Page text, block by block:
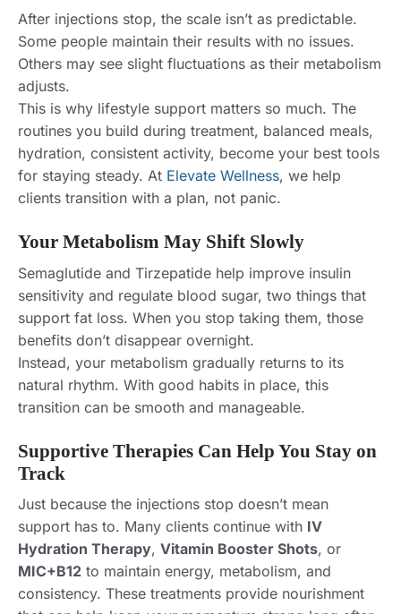
After injections stop, the scale isn’t as predictable.
Some people maintain their results with no issues.
Others may see slight fluctuations as their metabolism
adjusts.
This is why lifestyle support matters so much. The
routines you build during treatment, balanced meals,
hydration, consistent activity, become your best tools
for staying steady. At Elevate Wellness, we help
clients transition with a plan, not panic.
Your Metabolism May Shift Slowly
Semaglutide and Tirzepatide help improve insulin
sensitivity and regulate blood sugar, two things that
support fat loss. When you stop taking them, those
benefits don’t disappear overnight.
Instead, your metabolism gradually returns to its
natural rhythm. With good habits in place, this
transition can be smooth and manageable.
Supportive Therapies Can Help You Stay on
Track
Just because the injections stop doesn’t mean
support has to. Many clients continue with IV
Hydration Therapy, Vitamin Booster Shots, or
MIC+B12 to maintain energy, metabolism, and
consistency. These treatments provide nourishment